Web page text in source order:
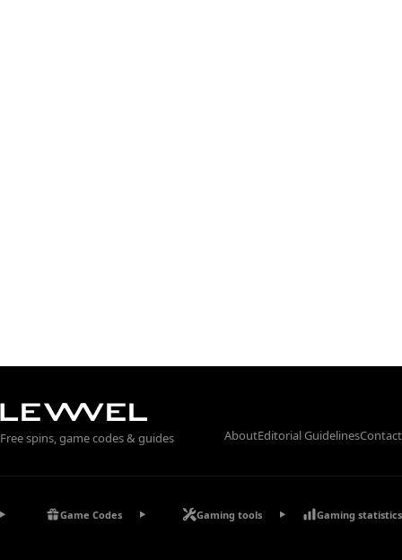
Free spins, game codes & guides AboutEditorial GuidelinesContact
Game Codes Gaming tools Gaming statistics